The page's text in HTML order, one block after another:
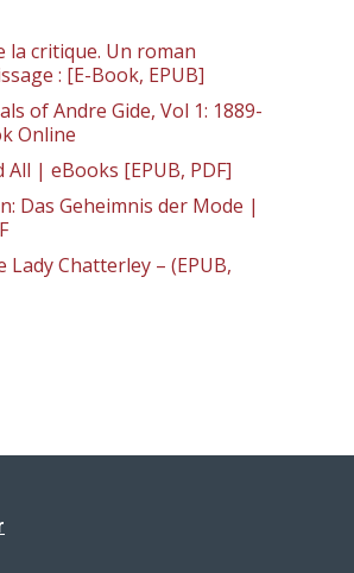
la critique. Un roman
: [E-Book, EPUB]
of Andre Gide, Vol 1: 1889-
Online
All | eBooks [EPUB, PDF]
Das Geheimnis der Mode |
Lady Chatterley – (EPUB,